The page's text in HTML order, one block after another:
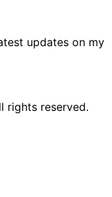
updates on my
rights reserved.